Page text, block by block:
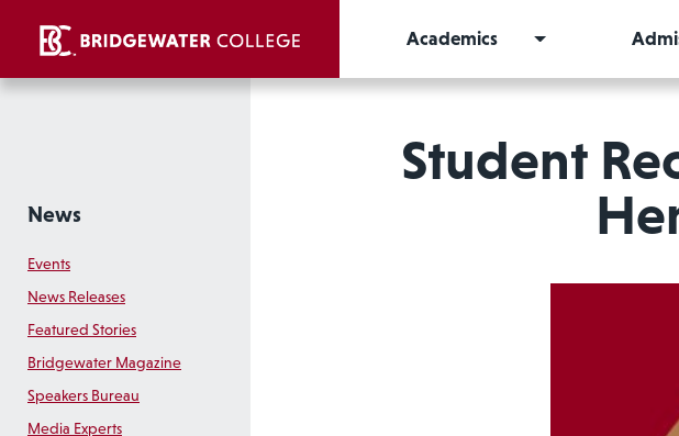
Academics
News
Events
News Releases
Featured Stories
Bridgewater Magazine
Speakers Bureau
Media Experts
Student